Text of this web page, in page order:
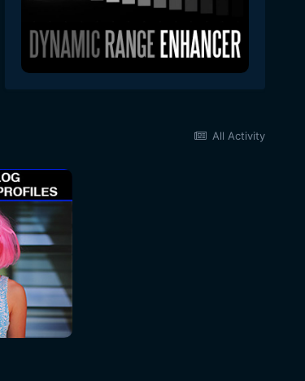
All Activity